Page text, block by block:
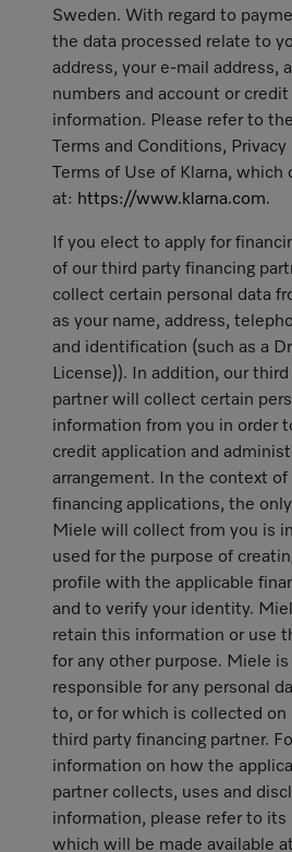
Sweden. With regard to
the data processed relate to
address, your e-mail address,
numbers and account or credit
information. Please refer to
Terms and Conditions,
Terms of Use of Klarna, which
at: https://www.klarna.com.
If you elect to apply for
of our third party financing
collect certain personal data
as your name, address,
and identification (such as a
License)). In addition, our
partner will collect certain
information from you in order
credit application and
arrangement. In the context
financing applications, the
Miele will collect from you is
used for the purpose of
profile with the applicable
and to verify your identity.
retain this information or use
for any other purpose. Miele is
responsible for any personal
to, or for which is collected on
third party financing partner.
information on how the
partner collects, uses and
information, please refer to
which will be made available